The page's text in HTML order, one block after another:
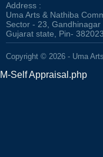
Address :
Uma Arts & Nathiba
Sector - 23, Gandhinagar
Gujarat state, Pin- 382023
Copyright © 2026 - Uma
M-Self Appraisal.php